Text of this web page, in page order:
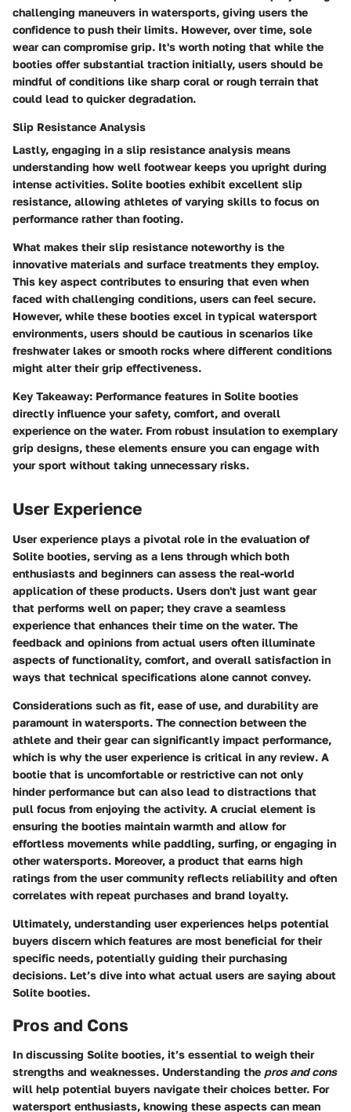
challenging maneuvers in watersports, giving users the
confidence to push their limits. However, over time, sole
wear can compromise grip. It's worth noting that while the
booties offer substantial traction initially, users should be
mindful of conditions like sharp coral or rough terrain that
could lead to quicker degradation.
Slip Resistance Analysis
Lastly, engaging in a slip resistance analysis means
understanding how well footwear keeps you upright during
intense activities. Solite booties exhibit excellent slip
resistance, allowing athletes of varying skills to focus on
performance rather than footing.
What makes their slip resistance noteworthy is the
innovative materials and surface treatments they employ.
This key aspect contributes to ensuring that even when
faced with challenging conditions, users can feel secure.
However, while these booties excel in typical watersport
environments, users should be cautious in scenarios like
freshwater lakes or smooth rocks where different conditions
might alter their grip effectiveness.
Key Takeaway: Performance features in Solite booties
directly influence your safety, comfort, and overall
experience on the water. From robust insulation to exemplary
grip designs, these elements ensure you can engage with
your sport without taking unnecessary risks.
User Experience
User experience plays a pivotal role in the evaluation of
Solite booties, serving as a lens through which both
enthusiasts and beginners can assess the real-world
application of these products. Users don't just want gear
that performs well on paper; they crave a seamless
experience that enhances their time on the water. The
feedback and opinions from actual users often illuminate
aspects of functionality, comfort, and overall satisfaction in
ways that technical specifications alone cannot convey.
Considerations such as fit, ease of use, and durability are
paramount in watersports. The connection between the
athlete and their gear can significantly impact performance,
which is why the user experience is critical in any review. A
bootie that is uncomfortable or restrictive can not only
hinder performance but can also lead to distractions that
pull focus from enjoying the activity. A crucial element is
ensuring the booties maintain warmth and allow for
effortless movements while paddling, surfing, or engaging in
other watersports. Moreover, a product that earns high
ratings from the user community reflects reliability and often
correlates with repeat purchases and brand loyalty.
Ultimately, understanding user experiences helps potential
buyers discern which features are most beneficial for their
specific needs, potentially guiding their purchasing
decisions. Let’s dive into what actual users are saying about
Solite booties.
Pros and Cons
In discussing Solite booties, it’s essential to weigh their
strengths and weaknesses. Understanding the pros and cons
will help potential buyers navigate their choices better. For
watersport enthusiasts, knowing these aspects can mean